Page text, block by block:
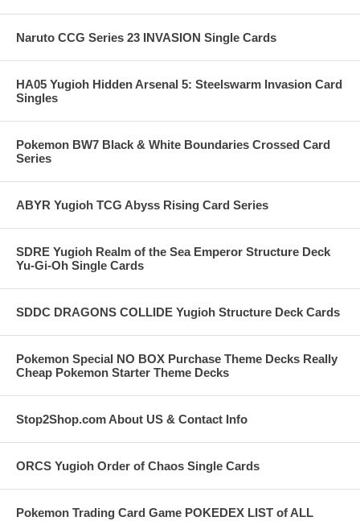
Naruto CCG Series 23 INVASION Single Cards
HA05 Yugioh Hidden Arsenal 5: Steelswarm Invasion Card
Singles
Pokemon BW7 Black & White Boundaries Crossed Card
Series
ABYR Yugioh TCG Abyss Rising Card Series
SDRE Yugioh Realm of the Sea Emperor Structure Deck
Yu-Gi-Oh Single Cards
SDDC DRAGONS COLLIDE Yugioh Structure Deck Cards
Pokemon Special NO BOX Purchase Theme Decks Really
Cheap Pokemon Starter Theme Decks
Stop2Shop.com About US & Contact Info
ORCS Yugioh Order of Chaos Single Cards
Pokemon Trading Card Game POKEDEX LIST of ALL